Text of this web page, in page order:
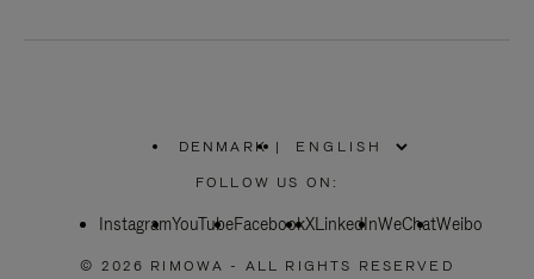
DENMARK
PLEASE
SELECT
COUNTRY
|
FOLLOW US ON:
InstagramYouTubeFacebookXLinkedInWeChatWeibo
© 2026 RIMOWA - ALL RIGHTS RESERVED